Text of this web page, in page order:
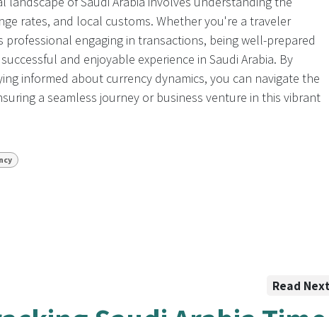
rates, and local customs. Whether you're a traveler
engaging in transactions, being well-prepared
and enjoyable experience in Saudi Arabia. By
informed about currency dynamics, you can navigate the
a seamless journey or business venture in this vibrant
Read